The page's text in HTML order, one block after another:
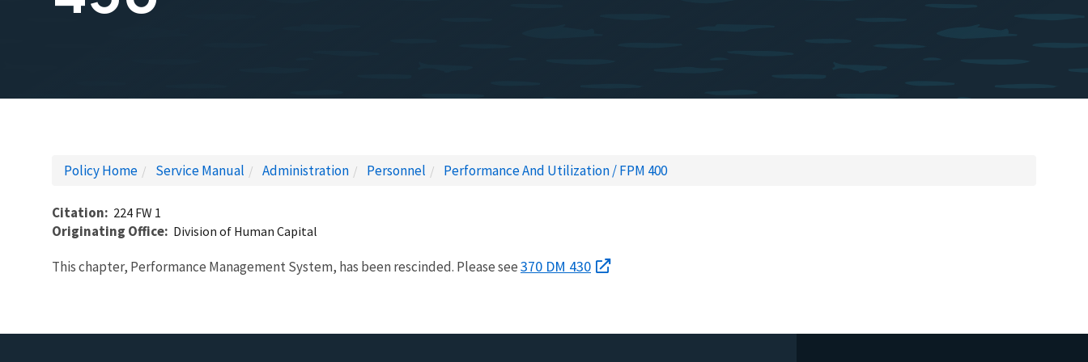
Policy Home Service Manual Administration Personnel Performance And Utilization / FPM 400
Citation 224 FW 1
Originating Office Division of Human Capital
This chapter, Performance Management System, has been rescinded. Please see370 DM 430